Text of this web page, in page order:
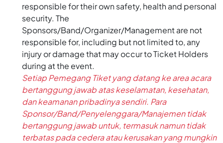
responsible for their own safety, health and personal
security. The
Sponsors/Band/Organizer/Management are not
responsible for, including but not limited to, any
injury or damage that may occur to Ticket Holders
during at the event.
Setiap Pemegang Tiket yang datang ke area acara
bertanggung jawab atas keselamatan, kesehatan,
dan keamanan pribadinya sendiri. Para
Sponsor/Band/Penyelenggara/Manajemen tidak
bertanggung jawab untuk, termasuk namun tidak
terbatas pada cedera atau kerusakan yang mungkin